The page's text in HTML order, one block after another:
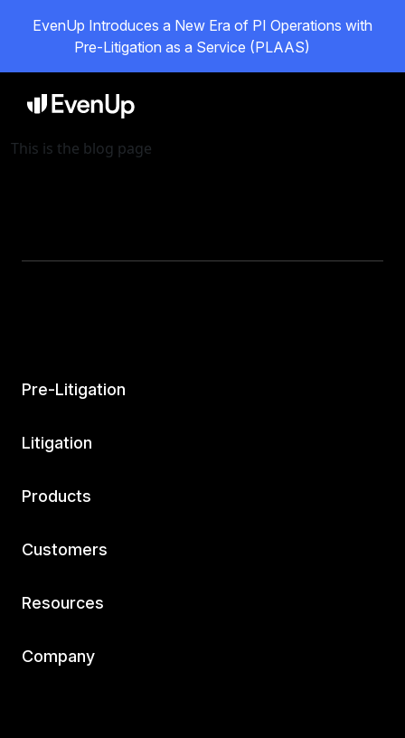
EvenUp Introduces a New Era of PI Operations with
Pre-Litigation as a Service (PLAAS)
This is the blog page
Pre-Litigation
Litigation
Products
Customers
Resources
Company